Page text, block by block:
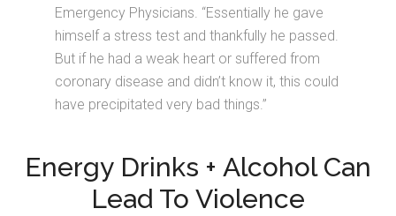
Emergency Physicians. “Essentially he gave
himself a stress test and thankfully he passed.
But if he had a weak heart or suffered from
coronary disease and didn’t know it, this could
have precipitated very bad things.”
Energy Drinks + Alcohol Can
Lead To Violence